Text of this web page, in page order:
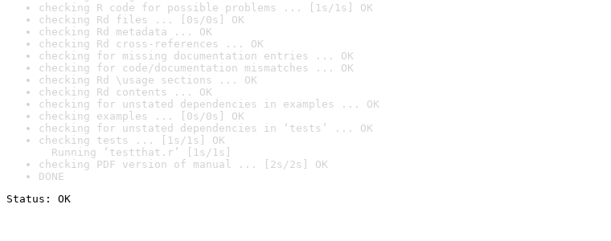
checking R code for possible problems ... [1s/1s] OK
checking Rd files ... [0s/0s] OK
checking Rd metadata ... OK
checking Rd cross-references ... OK
checking for missing documentation entries ... OK
checking for code/documentation mismatches ... OK
checking Rd \usage sections ... OK
checking Rd contents ... OK
checking for unstated dependencies in examples ... OK
checking examples ... [0s/0s] OK
checking for unstated dependencies in ‘tests’ ... OK
checking tests ... [1s/1s] OK
Running ‘testthat.r’ [1s/1s]
checking PDF version of manual ... [2s/2s] OK
DONE
Status: OK